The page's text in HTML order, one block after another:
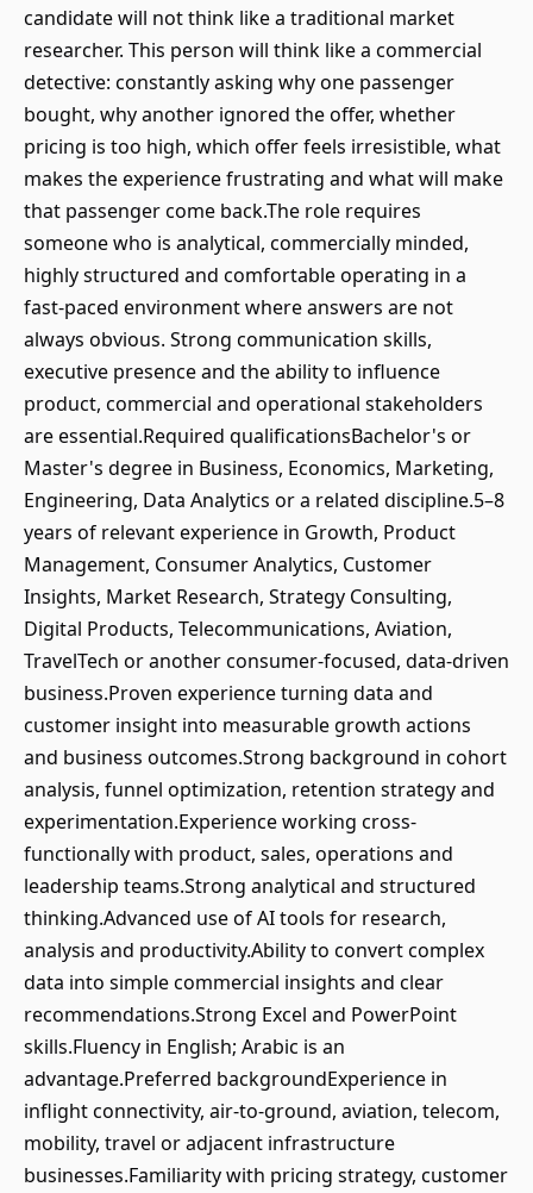
candidate will not think like a traditional market
researcher. This person will think like a commercial
detective: constantly asking why one passenger
bought, why another ignored the offer, whether
pricing is too high, which offer feels irresistible, what
makes the experience frustrating and what will make
that passenger come back.The role requires
someone who is analytical, commercially minded,
highly structured and comfortable operating in a
fast-paced environment where answers are not
always obvious. Strong communication skills,
executive presence and the ability to influence
product, commercial and operational stakeholders
are essential.Required qualificationsBachelor's or
Master's degree in Business, Economics, Marketing,
Engineering, Data Analytics or a related discipline.5–8
years of relevant experience in Growth, Product
Management, Consumer Analytics, Customer
Insights, Market Research, Strategy Consulting,
Digital Products, Telecommunications, Aviation,
TravelTech or another consumer-focused, data-driven
business.Proven experience turning data and
customer insight into measurable growth actions
and business outcomes.Strong background in cohort
analysis, funnel optimization, retention strategy and
experimentation.Experience working cross-
functionally with product, sales, operations and
leadership teams.Strong analytical and structured
thinking.Advanced use of AI tools for research,
analysis and productivity.Ability to convert complex
data into simple commercial insights and clear
recommendations.Strong Excel and PowerPoint
skills.Fluency in English; Arabic is an
advantage.Preferred backgroundExperience in
inflight connectivity, air-to-ground, aviation, telecom,
mobility, travel or adjacent infrastructure
businesses.Familiarity with pricing strategy, customer